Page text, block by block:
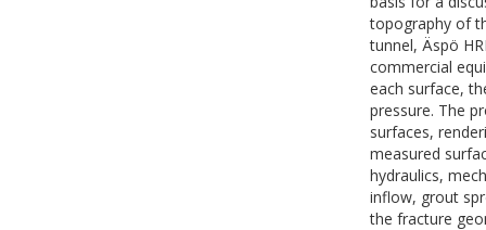
topography of
tunnel, Äspö
commercial
each surface,
pressure. The
surfaces,
measured
hydraulics,
inflow, grout
the fracture